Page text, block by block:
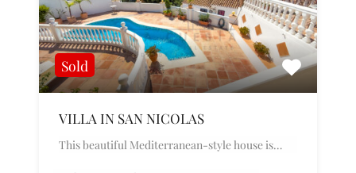
Sold
VILLA IN SAN NICOLAS
This beautiful Mediterranean-style house is…